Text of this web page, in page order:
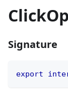
Signature
export